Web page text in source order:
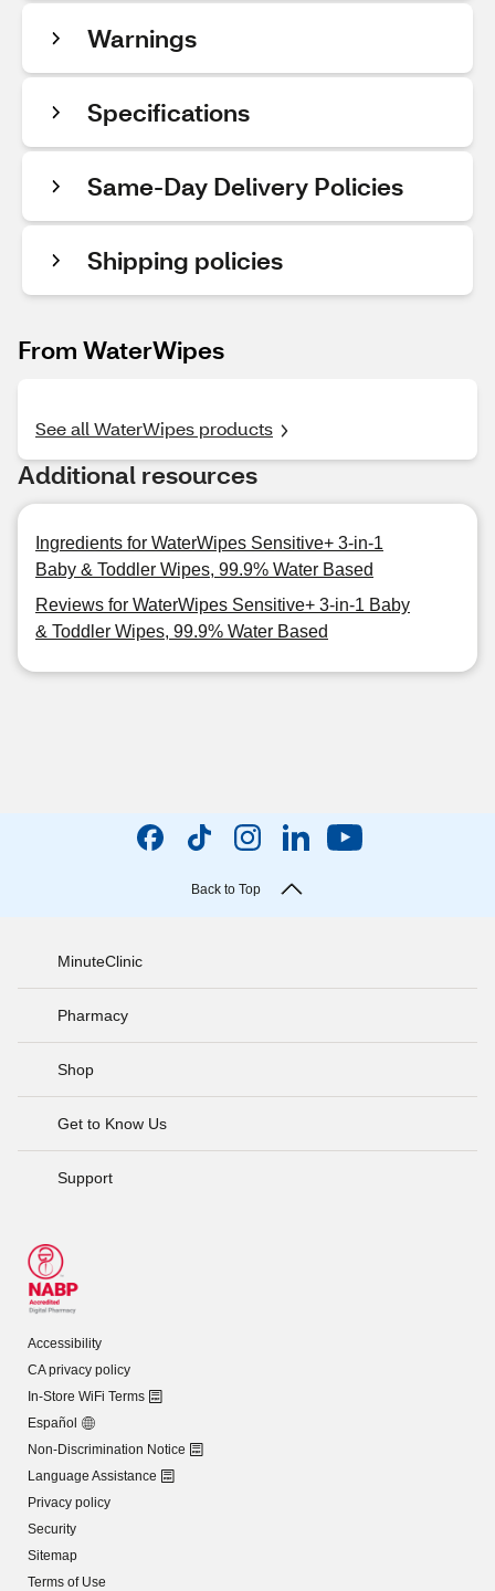
Warnings
Specifications
Same-Day Delivery Policies
Shipping policies
From WaterWipes
See all WaterWipes products
Additional resources
Ingredients for WaterWipes Sensitive+ 3-in-1
Baby & Toddler Wipes, 99.9% Water Based
Reviews for WaterWipes Sensitive+ 3-in-1 Baby
& Toddler Wipes, 99.9% Water Based
Back to Top
MinuteClinic
Pharmacy
Shop
Get to Know Us
Support
Accessibility
CA privacy policy
In-Store WiFi Terms
Español
Non-Discrimination Notice
Language Assistance
Privacy policy
Security
Sitemap
Terms of Use